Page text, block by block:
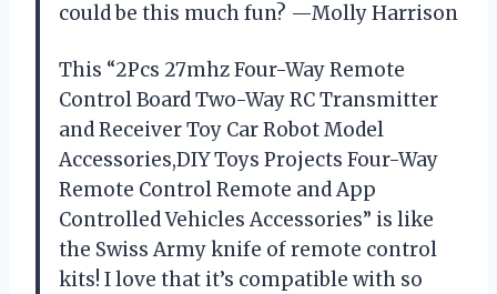
could be this much fun? —Molly Harrison
This “2Pcs 27mhz Four-Way Remote
Control Board Two-Way RC Transmitter
and Receiver Toy Car Robot Model
Accessories,DIY Toys Projects Four-Way
Remote Control Remote and App
Controlled Vehicles Accessories” is like
the Swiss Army knife of remote control
kits! I love that it’s compatible with so